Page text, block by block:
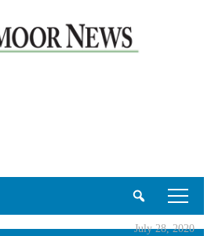
tap
July 28, 2020